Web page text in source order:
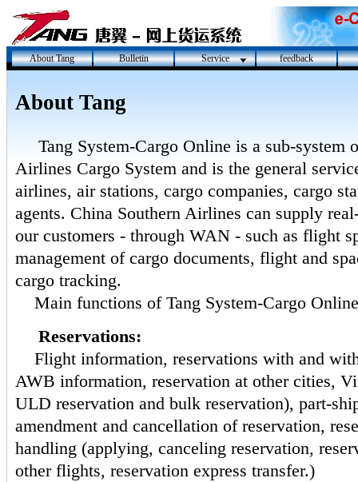
About Tang Bulletin Service feedback
About Tang
Tang System-Cargo Online is a sub-system
Airlines Cargo System and is the general
airlines, air stations, cargo companies, cargo
agents. China Southern Airlines can supply
our customers - through WAN - such as flight
management of cargo documents, flight and
cargo tracking.
Main functions of Tang System-Cargo
Reservations:
Flight information, reservations with and
AWB information, reservation at other cities,
ULD reservation and bulk reservation), part-
amendment and cancellation of reservation,
handling (applying, canceling reservation,
other flights, reservation express transfer.)